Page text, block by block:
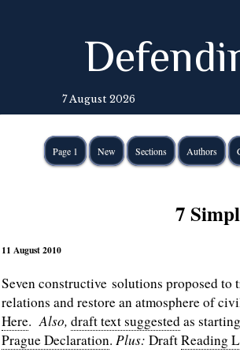
7 August 2026
Page 1 New Sections Authors
7
11 August 2010
Seven constructive solutions proposed to
relations and restore an atmosphere of
Here.Also, draft text suggestedas
Prague Declaration. Plus: DraftReading